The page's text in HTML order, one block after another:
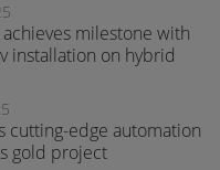
milestone with
installation on hybrid
cutting-edge automation
gold project